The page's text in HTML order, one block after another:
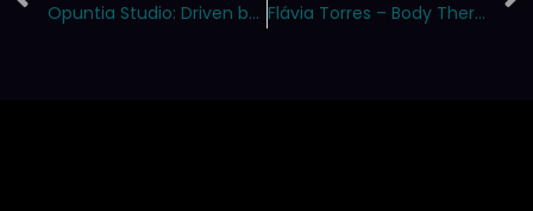
Opuntia Studio: Driven by Exclusivity and Creative Excellence Flávia Torres – Body Therapist